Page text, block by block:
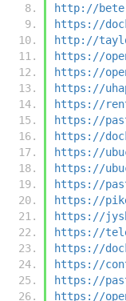
http://
https://
http://
https://
https://
https://
https://
https://
https://
https://
https://
https://
https://
https://
https://
https://
https://
https://
https://